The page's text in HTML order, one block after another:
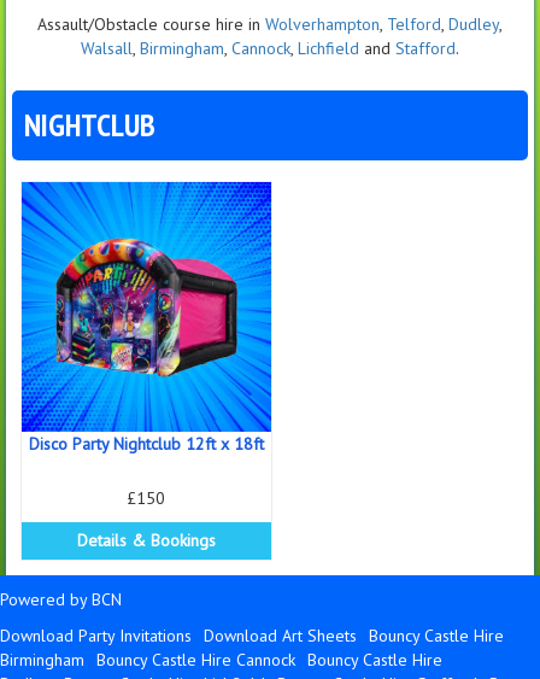
Assault/Obstacle course hire in Wolverhampton, Telford, Dudley,
Walsall, Birmingham, Cannock, Lichfield and Stafford.
NIGHTCLUB
Disco Party Nightclub 12ft x 18ft
£150
Details & Bookings
Powered by BCN
Download Party Invitations
Download Art Sheets
Bouncy Castle Hire
Birmingham
Bouncy Castle Hire Cannock Bouncy Castle Hire